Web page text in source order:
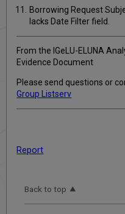
Borrowing Request
lacks Date Filter field.
From the IGeLU-ELUNA
Evidence Document
Please send questions or
Group Listserv
Report
Back to top